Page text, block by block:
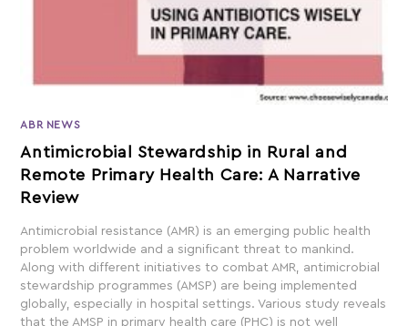
ABR NEWS
Antimicrobial Stewardship in Rural and
Remote Primary Health Care: A Narrative
Review
Antimicrobial resistance (AMR) is an emerging public health
problem worldwide and a significant threat to mankind.
Along with different initiatives to combat AMR, antimicrobial
stewardship programmes (AMSP) are being implemented
globally, especially in hospital settings. Various study reveals
that the AMSP in primary health care (PHC) is not well